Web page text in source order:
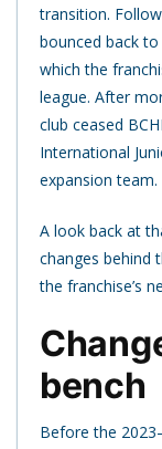
transition.
bounced back
which the
league. After
club ceased
International
expansion team.
A look back at
changes behind
the franchise’s
bench
Before the